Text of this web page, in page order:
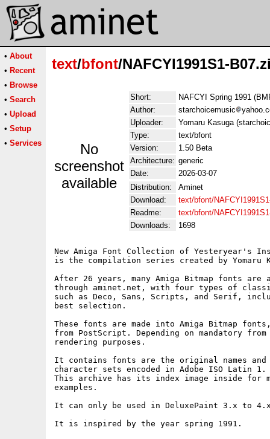
• About
• Recent
• Browse
• Search
• Upload
• Setup
• Services
text/bfont/NAFCYI1991S1-
No
screenshot
available
Short:
NAFCYI Spring 1991
Author:
starchoicemusic
Uploader:
Yomaru Kasuga
Type:
text/bfont
Version:
1.50 Beta
Architecture: generic
Date:
2026-03-07
Distribution:
Aminet
Download:
text/bfont/
Readme:
text/bfont/
Downloads:
1698
New Amiga Font Collection of Yesteryear's
is the compilation series created by Yomaru
After 26 years, many Amiga Bitmap fonts are
through aminet.net, with four types of
such as Deco, Sans, Scripts, and Serif,
best selection.
These fonts are made into Amiga Bitmap
from PostScript. Depending on mandatory
rendering purposes.
It contains fonts are the original names
character sets encoded in Adobe ISO Latin 1.
This archive has its index image inside for
examples.
It can only be used in DeluxePaint 3.x to
It is inspired by the year spring 1991.